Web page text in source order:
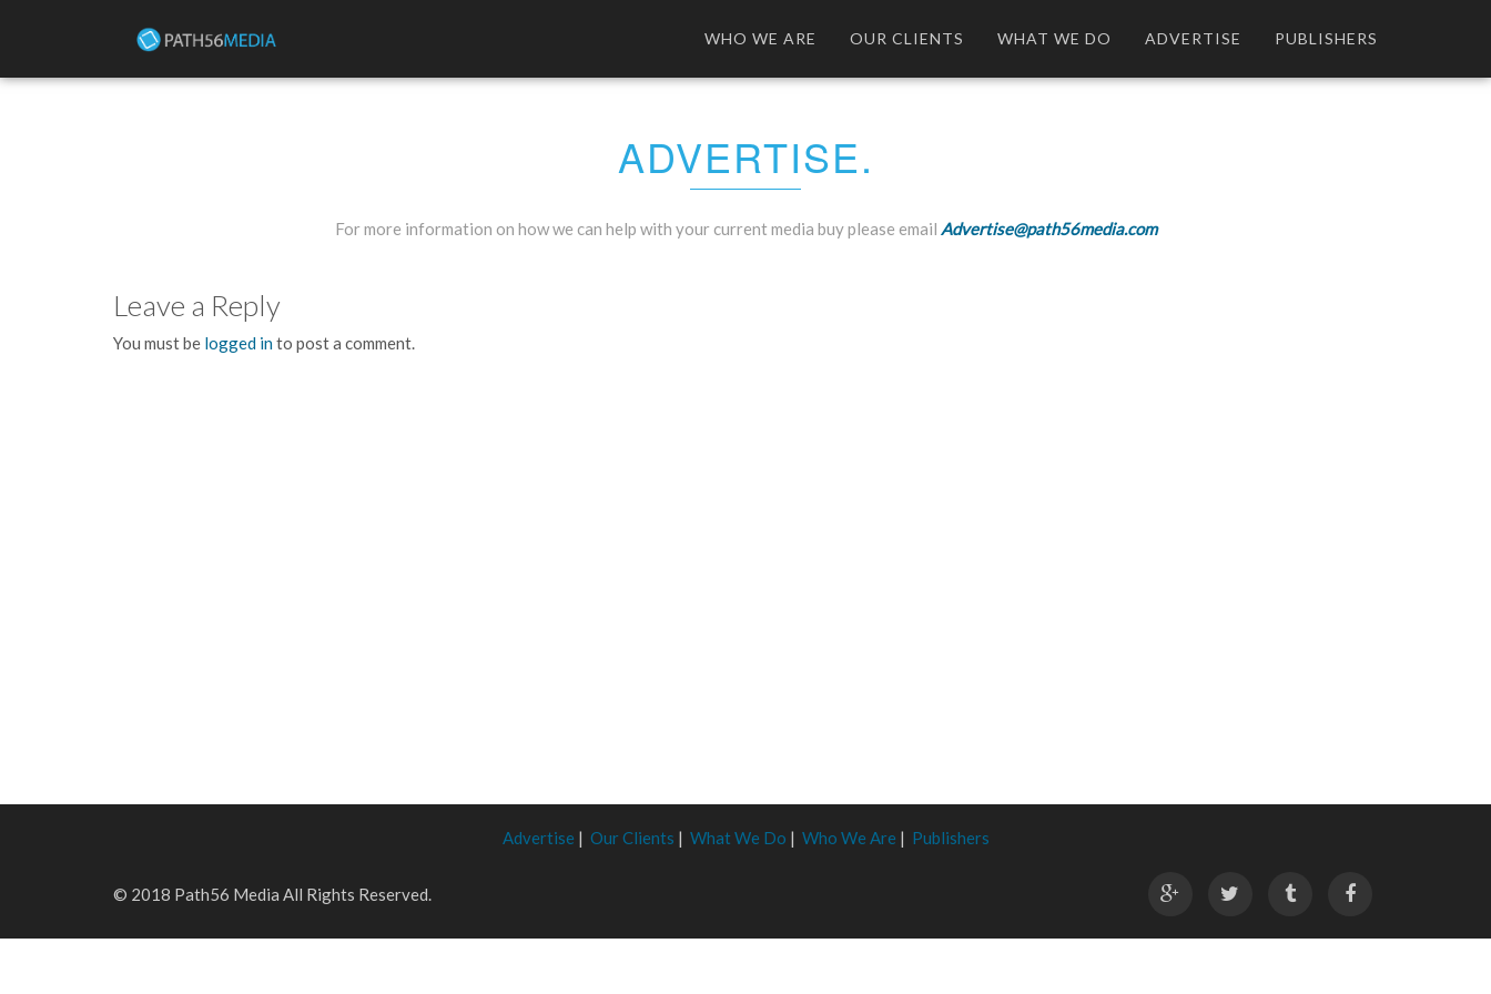
WHO WE ARE OUR CLIENTS WHAT WE DO ADVERTISE PUBLISHERS
ADVERTISE.
For more information on how we can help with your current media buy please email Advertise@path56media.com
Leave a Reply
You must be logged into post a comment.
Advertise | Our Clients | What We Do | Who We Are | Publishers
© 2018 Path56 Media All Rights Reserved.